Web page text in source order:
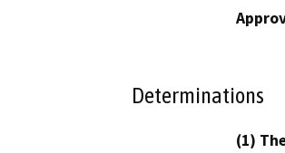
Determinations
(1)